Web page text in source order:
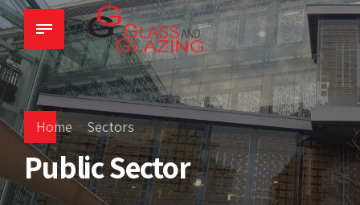
Home Sectors
Public Sector